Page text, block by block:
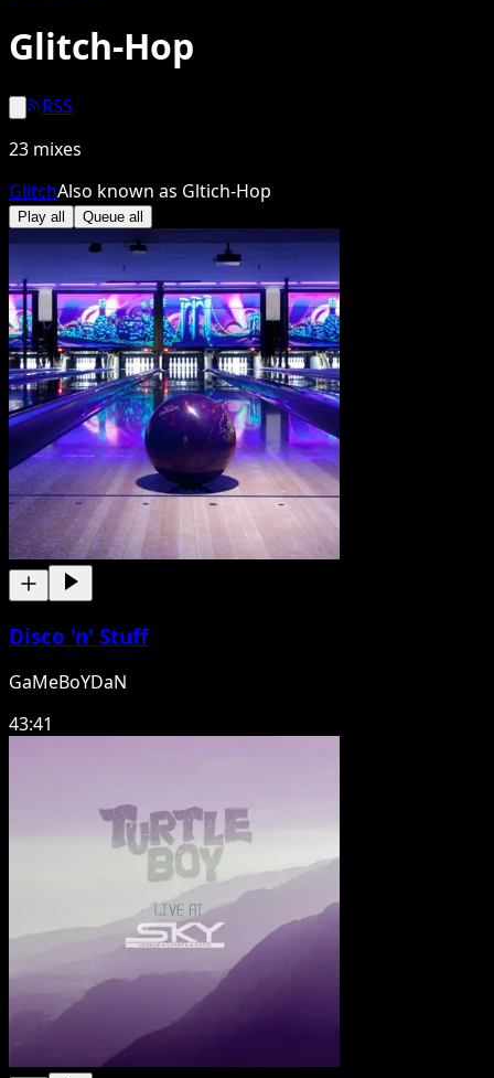
Glitch-Hop
RSS
23 mixes
GlitchAlso known as Gltich-Hop
Play all Queue all
Disco 'n' Stuff
GaMeBoYDaN
43:41